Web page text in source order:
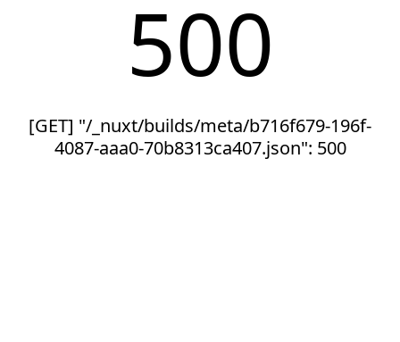
500
[GET] "/_nuxt/builds/meta/b716f679-196f-
4087-aaa0-70b8313ca407.json": 500